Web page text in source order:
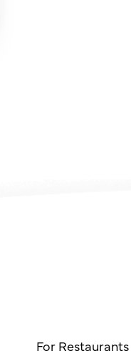
For Restaurants